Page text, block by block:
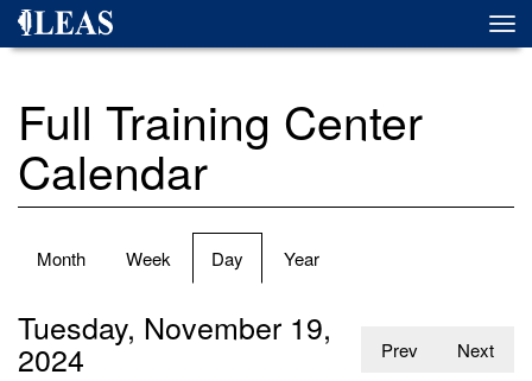
Skip
Full Training Center
Calendar
Primary
Month Week Day (active
tab)
Year
Prev Next
Tuesday, November 19,
2024